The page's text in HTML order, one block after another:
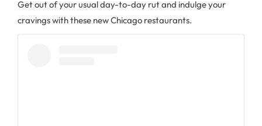
Get out of your usual day-to-day rut and indulge your
cravings with these new Chicago restaurants.